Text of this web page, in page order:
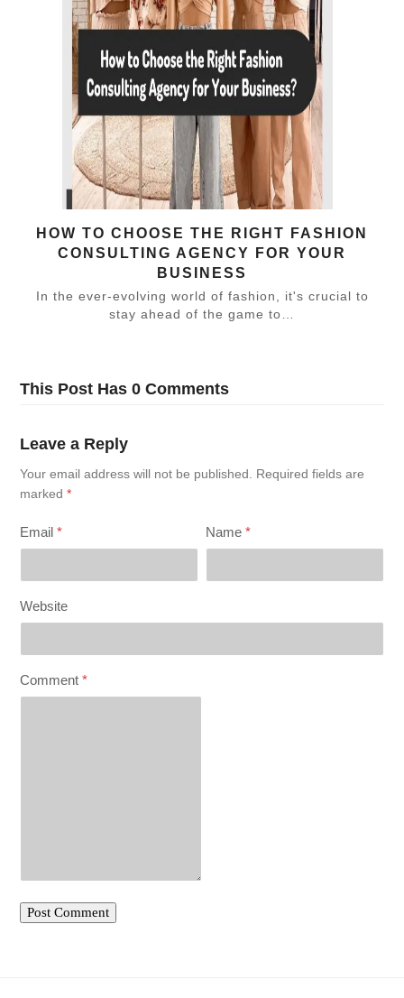
HOW TO CHOOSE THE RIGHT FASHION
CONSULTING AGENCY FOR YOUR
BUSINESS
In the ever-evolving world of fashion, it's crucial to
stay ahead of the game to…
This Post Has 0 Comments
Leave a Reply
Your email address will not be published.
Required fields are
marked*
Name*
Email*
Website
Comment*